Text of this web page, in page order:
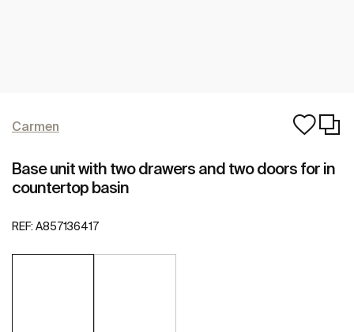
Carmen
Base unit with two drawers and two doors for in
countertop basin
REF: A857136417